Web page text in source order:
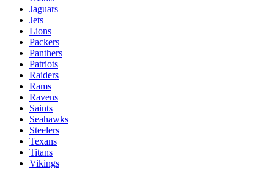
Jaguars
Jets
Lions
Packers
Panthers
Patriots
Raiders
Rams
Ravens
Saints
Seahawks
Steelers
Texans
Titans
Vikings